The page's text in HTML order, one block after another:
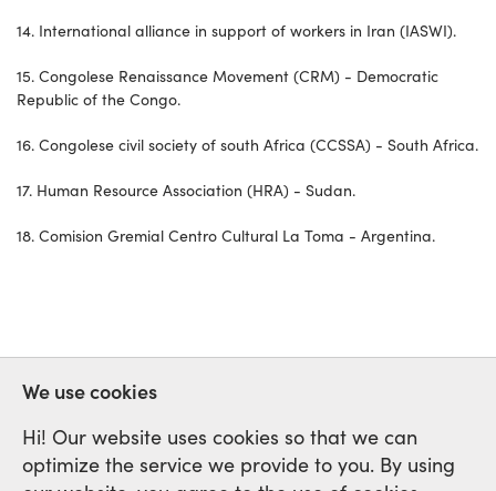
14. International alliance in support of workers in Iran (IASWI).
15. Congolese Renaissance Movement (CRM) - Democratic
Republic of the Congo.
16. Congolese civil society of south Africa (CCSSA) - South Africa.
17. Human Resource Association (HRA) - Sudan.
18. Comision Gremial Centro Cultural La Toma - Argentina.
International Labour Network of
We use cookies
Hi! Our website uses cookies so that we can
optimize the service we provide to you. By using